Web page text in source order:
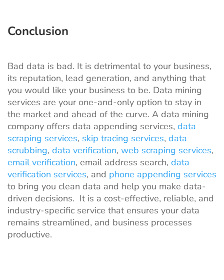
Conclusion
Bad data is bad. It is detrimental to your business,
its reputation, lead generation, and anything that
you would like your business to be. Data mining
services are your one-and-only option to stay in
the market and ahead of the curve. A data mining
company offers data appending services, data
scraping services, skip tracing services, data
scrubbing, data verification, web scraping services,
email verification, email address search, data
verification services, and phone appending services
to bring you clean data and help you make data-
driven decisions. It is a cost-effective, reliable, and
industry-specific service that ensures your data
remains streamlined, and business processes
productive.